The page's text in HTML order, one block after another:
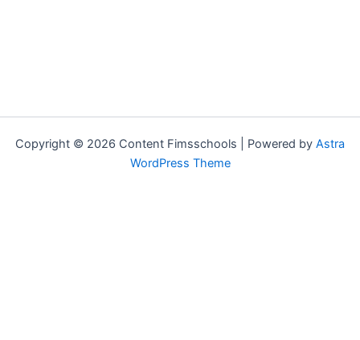
Copyright © 2026 Content Fimsschools | Powered by Astra
WordPress Theme